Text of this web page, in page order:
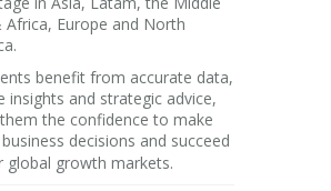
Africa, Europe and North
benefit from accurate data,
insights and strategic advice,
the confidence to make
decisions and succeed
global growth markets.